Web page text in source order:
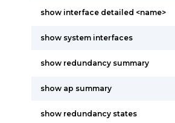
show interface detailed <name>
show system interfaces
show redundancy summary
show ap summary
show redundancy states